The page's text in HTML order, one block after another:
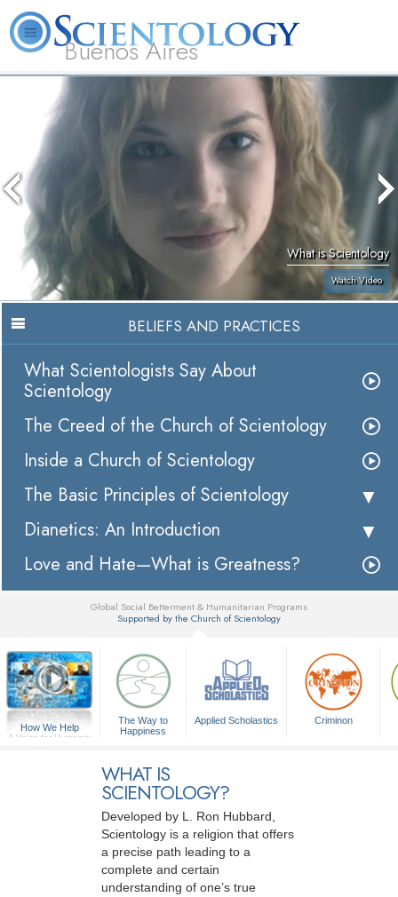
Buenos Aires
What is Scientology? Volunteer Ministers
What is Scientology
Watch Video
BELIEFS AND PRACTICES
What Scientologists Say About
Scientology
The Creed of the Church of Scientology
Inside a Church of Scientology
The Basic Principles of Scientology
Dianetics: An Introduction
Love and Hate—What is Greatness?
Global Social Betterment & Humanitarian Programs
Supported by the Church of Scientology
How We Help
A Voice for Humanity
The Way to
Happiness
Applied Scholastics Criminon
WHAT IS
SCIENTOLOGY?
Developed by L. Ron Hubbard
Scientology is a religion that offers
a precise path leading to a
complete and certain
understanding of one’s true